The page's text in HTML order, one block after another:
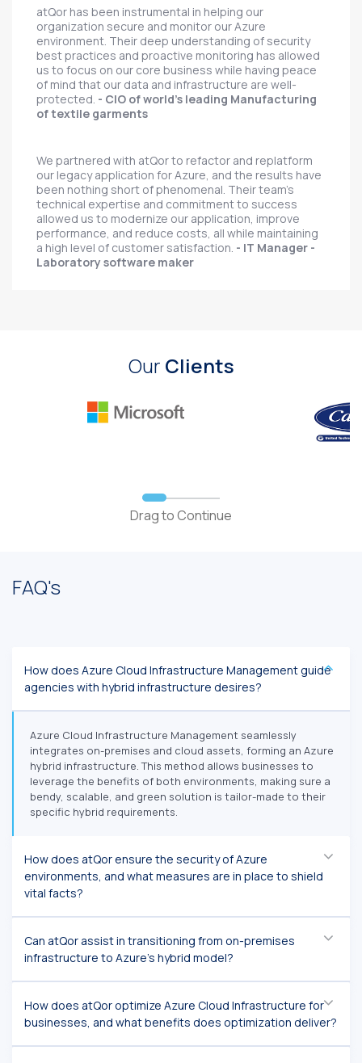
atQor has been instrumental in helping our
organization secure and monitor our Azure
environment. Their deep understanding of security
best practices and proactive monitoring has allowed
us to focus on our core business while having peace
of mind that our data and infrastructure are well-
protected. - CIO of world's leading Manufacturing
of textile garments
We partnered with atQor to refactor and replatform
our legacy application for Azure, and the results have
been nothing short of phenomenal. Their team's
technical expertise and commitment to success
allowed us to modernize our application, improve
performance, and reduce costs, all while maintaining
a high level of customer satisfaction. - IT Manager -
Laboratory software maker
Our Clients
FAQ's
How does Azure Cloud Infrastructure Management guide
agencies with hybrid infrastructure desires?
Azure Cloud Infrastructure Management seamlessly
integrates on-premises and cloud assets, forming an Azure
hybrid infrastructure. This method allows businesses to
leverage the benefits of both environments, making sure a
bendy, scalable, and green solution is tailor-made to their
specific hybrid requirements.
How does atQor ensure the security of Azure
environments, and what measures are in place to shield
vital facts?
Can atQor assist in transitioning from on-premises
infrastructure to Azure's hybrid model?
How does atQor optimize Azure Cloud Infrastructure for
businesses, and what benefits does optimization deliver?